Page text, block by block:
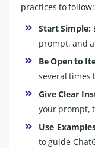
practices to follow:
Start Simple:
prompt, and
Be Open to
several times
Give Clear
your prompt,
Use
to guide